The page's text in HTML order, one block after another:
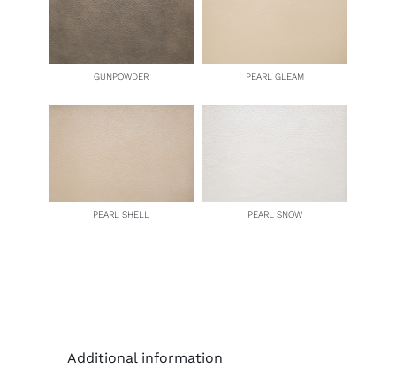
GUNPOWDER PEARL GLEAM
PEARL SHELL PEARL SNOW
Additional information